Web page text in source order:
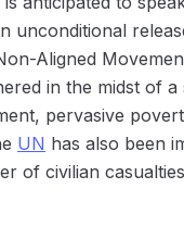
unconditional
Aligned
in the midst of
pervasive
UN has also been
of civilian